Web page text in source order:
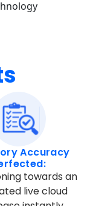
Accuracy
towards an
live cloud